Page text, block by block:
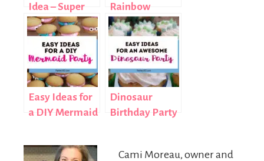
Idea – Super
Nachos
Rainbow
Treats for Your
Next Party
Easy Ideas for
a DIY Mermaid
Dinosaur
Birthday Party
Cami Moreau, owner and